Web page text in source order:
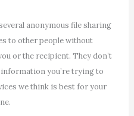
anonymous file sharing
to other people without
or the recipient. They don’t
you’re trying to
we think is best for your